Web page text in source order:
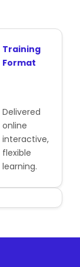
Training
Format
Delivered
online
interactive,
flexible
learning.